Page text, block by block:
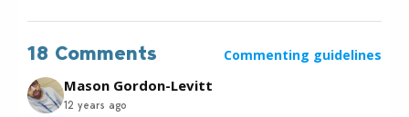
18 Comments Commenting guidelines
Mason Gordon-Levitt
12 years ago